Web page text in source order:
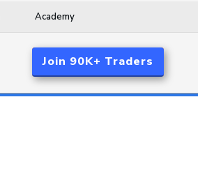
Academy
Join 90K+ Traders